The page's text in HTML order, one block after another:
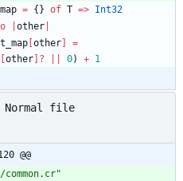
= { } of T => Int32
other
other
=
other ]? 0) + 1
Normal file
@@
common.cr"